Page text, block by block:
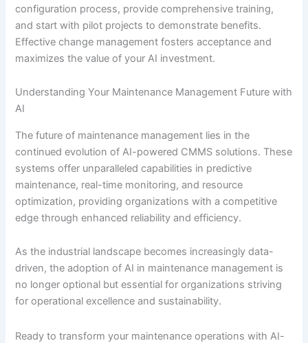
configuration process, provide comprehensive training,
and start with pilot projects to demonstrate benefits.
Effective change management fosters acceptance and
maximizes the value of your AI investment.
Understanding Your Maintenance Management Future with
AI
The future of maintenance management lies in the
continued evolution of AI-powered CMMS solutions. These
systems offer unparalleled capabilities in predictive
maintenance, real-time monitoring, and resource
optimization, providing organizations with a competitive
edge through enhanced reliability and efficiency.
As the industrial landscape becomes increasingly data-
driven, the adoption of AI in maintenance management is
no longer optional but essential for organizations striving
for operational excellence and sustainability.
Ready to transform your maintenance operations with AI-